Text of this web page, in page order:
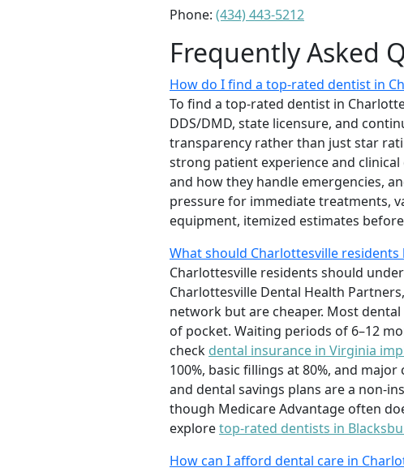
Phone: (434) 443-5212
Frequently Asked
How do I find a top-rated dentist in
To find a top-rated dentist in
DDS/DMD, state licensure, and
transparency rather than just star
strong patient experience and
and how they handle emergencies,
pressure for immediate treatments,
equipment, itemized estimates
What should Charlottesville
Charlottesville residents should
Charlottesville Dental Health
network but are cheaper. Most dental
of pocket. Waiting periods of 6–12
check dental insurance in Virginia
100%, basic fillings at 80%, and
and dental savings plans are a non-
though Medicare Advantage often
exploretop-rated dentists in
How can I afford dental care in